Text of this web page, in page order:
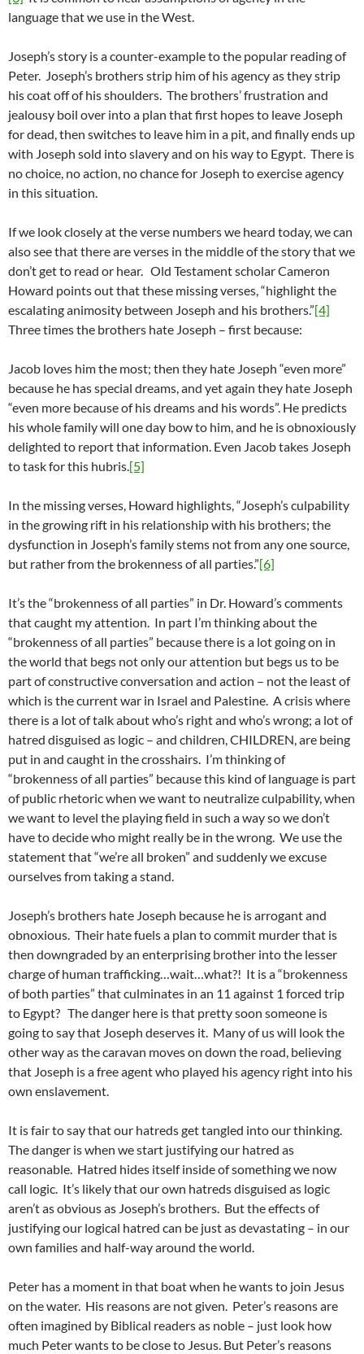
language that we use in the West.
Joseph’s story is a counter-example to the popular reading of
Peter. Joseph’s brothers strip him of his agency as they strip
his coat off of his shoulders. The brothers’ frustration and
jealousy boil over into a plan that first hopes to leave Joseph
for dead, then switches to leave him in a pit, and finally ends up
with Joseph sold into slavery and on his way to Egypt. There is
no choice, no action, no chance for Joseph to exercise agency
in this situation.
If we look closely at the verse numbers we heard today, we can
also see that there are verses in the middle of the story that we
don’t get to read or hear. Old Testament scholar Cameron
Howard points out that these missing verses, “highlight the
escalating animosity between Joseph and his brothers.”[4]
Three times the brothers hate Joseph – first because:
Jacob loves him the most; then they hate Joseph “even more”
because he has special dreams, and yet again they hate Joseph
“even more because of his dreams and his words”. He predicts
his whole family will one day bow to him, and he is obnoxiously
delighted to report that information. Even Jacob takes Joseph
to task for this hubris.[5]
In the missing verses, Howard highlights, “Joseph’s culpability
in the growing rift in his relationship with his brothers; the
dysfunction in Joseph’s family stems not from any one source,
but rather from the brokenness of all parties.”[6]
It’s the “brokenness of all parties” in Dr. Howard’s comments
that caught my attention. In part I’m thinking about the
“brokenness of all parties” because there is a lot going on in
the world that begs not only our attention but begs us to be
part of constructive conversation and action – not the least of
which is the current war in Israel and Palestine. A crisis where
there is a lot of talk about who’s right and who’s wrong; a lot of
hatred disguised as logic – and children, CHILDREN, are being
put in and caught in the crosshairs. I’m thinking of
“brokenness of all parties” because this kind of language is part
of public rhetoric when we want to neutralize culpability, when
we want to level the playing field in such a way so we don’t
have to decide who might really be in the wrong. We use the
statement that “we’re all broken” and suddenly we excuse
ourselves from taking a stand.
Joseph’s brothers hate Joseph because he is arrogant and
obnoxious. Their hate fuels a plan to commit murder that is
then downgraded by an enterprising brother into the lesser
charge of human trafficking…wait…what?! It is a “brokenness
of both parties” that culminates in an 11 against 1 forced trip
to Egypt? The danger here is that pretty soon someone is
going to say that Joseph deserves it. Many of us will look the
other way as the caravan moves on down the road, believing
that Joseph is a free agent who played his agency right into his
own enslavement.
It is fair to say that our hatreds get tangled into our thinking.
The danger is when we start justifying our hatred as
reasonable. Hatred hides itself inside of something we now
call logic. It’s likely that our own hatreds disguised as logic
aren’t as obvious as Joseph’s brothers. But the effects of
justifying our logical hatred can be just as devastating – in our
own families and half-way around the world.
Peter has a moment in that boat when he wants to join Jesus
on the water. His reasons are not given. Peter’s reasons are
often imagined by Biblical readers as noble – just look how
much Peter wants to be close to Jesus. But Peter’s reasons